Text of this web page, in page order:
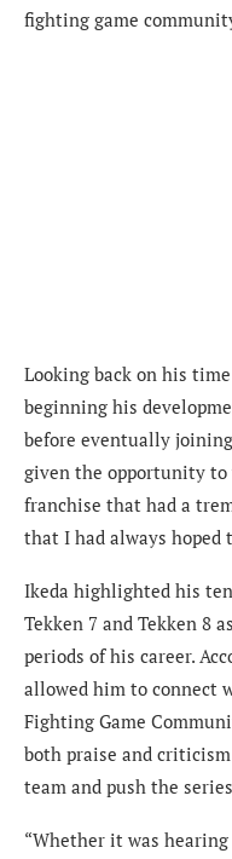
fighting game
Looking back on his
beginning his
before eventually
given the opportunity to
franchise that had a
that I had always hoped
Ikeda highlighted his
Tekken 7 and Tekken 8
periods of his career.
allowed him to connect
Fighting Game
both praise and
team and push the
“Whether it was hearing